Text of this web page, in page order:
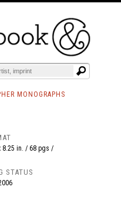
EVENTS AND FEATURES
MONOGRAPHS
8.25 in. / 68 pgs /
STATUS